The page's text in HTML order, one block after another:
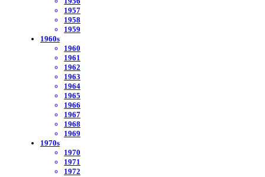
1957
1958
1959
1960s
1960
1961
1962
1963
1964
1965
1966
1967
1968
1969
1970s
1970
1971
1972